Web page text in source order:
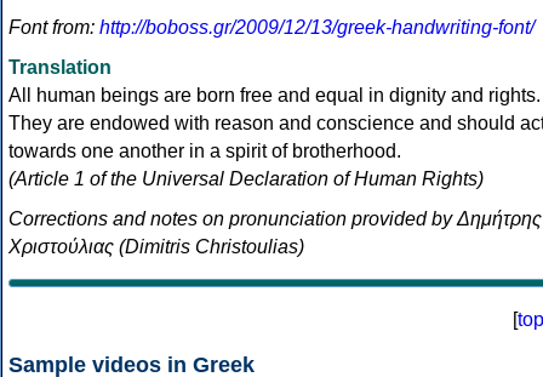
Font from: http://boboss.gr/2009/12/13/greek-handwriting-font/
Translation
All human beings are born free and equal in dignity and rights.
They are endowed with reason and conscience and should
towards one another in a spirit of brotherhood.
(Article 1 of the Universal Declaration of Human Rights)
Corrections and notes on pronunciation provided by Δημήτρης
Χριστούλιας (Dimitris Christoulias)
[top
Sample videos in Greek